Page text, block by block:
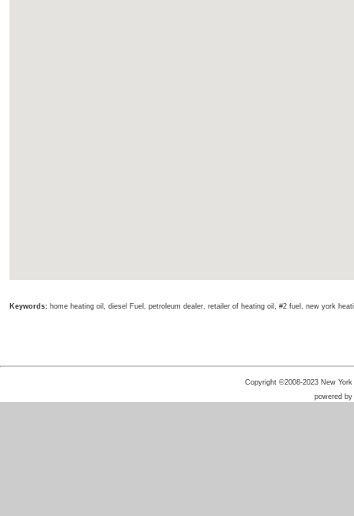
Keywords: home heating oil, diesel Fuel, petroleum dealer, retailer of heating oil, #2 fuel, new york
Copyright ©2008-2023 New
powered by